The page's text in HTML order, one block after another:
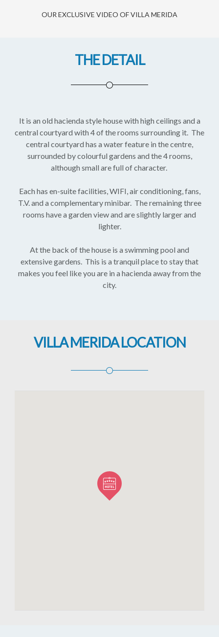
OUR EXCLUSIVE VIDEO OF VILLA MERIDA
THE DETAIL
It is an old hacienda style house with high ceilings and a
central courtyard with 4 of the rooms surrounding it. The
central courtyard has a water feature in the centre,
surrounded by colourful gardens and the 4 rooms,
although small are full of character.
Each has en-suite facilities, WIFI, air conditioning, fans,
T.V. and a complementary minibar. The remaining three
rooms have a garden view and are slightly larger and
lighter.
At the back of the house is a swimming pool and
extensive gardens. This is a tranquil place to stay that
makes you feel like you are in a hacienda away from the
city.
VILLA MERIDA LOCATION